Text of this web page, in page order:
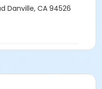
Hill Park (OHP)
Danville, CA 94526